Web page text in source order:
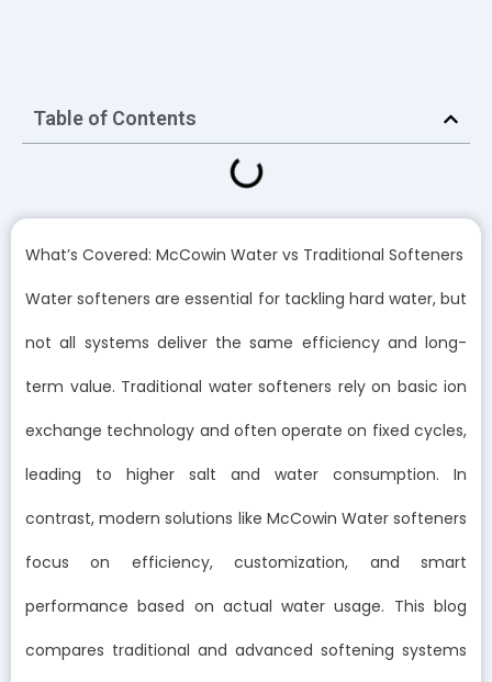
Table of Contents
What’s Covered: McCowin Water vs Traditional Softeners
Water softeners are essential for tackling hard water, but
not all systems deliver the same efficiency and long-
term value. Traditional water softeners rely on basic ion
exchange technology and often operate on fixed cycles,
leading to higher salt and water consumption. In
contrast, modern solutions like McCowin Water softeners
focus on efficiency, customization, and smart
performance based on actual water usage. This blog
compares traditional and advanced softening systems